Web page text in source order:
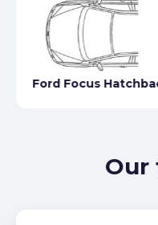
Ford Focus
Our